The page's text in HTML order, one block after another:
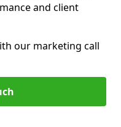
and client
our marketing call